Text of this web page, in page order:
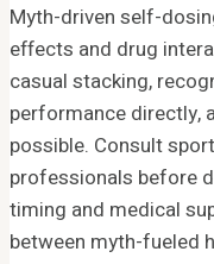
Myth-driven self-
effects and drug
casual stacking,
performance directly,
possible. Consult
professionals before
timing and medical
between myth-fueled